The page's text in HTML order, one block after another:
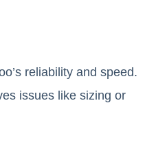
reliability and speed.
issues like sizing or